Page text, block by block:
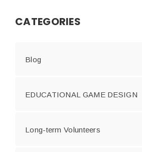
CATEGORIES
Blog
EDUCATIONAL GAME DESIGN
Long-term Volunteers